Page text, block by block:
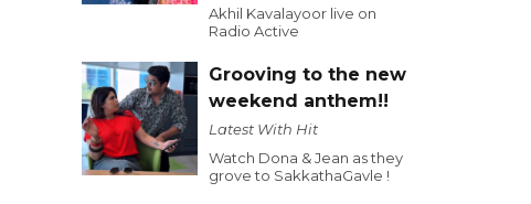
Akhil Kavalayoor live on
Radio Active
Grooving to the new
weekend anthem!!
Latest With Hit
Watch Dona & Jean as they
grove to SakkathaGavle !